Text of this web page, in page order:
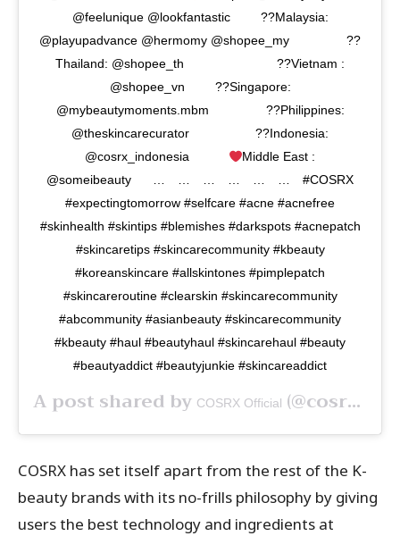
@feelunique @lookfantastic⠀⠀⠀ ??Malaysia:
@playupadvance @hermomy @shopee_my⠀⠀⠀⠀⠀⠀ ??
Thailand: @shopee_th⠀⠀⠀⠀⠀⠀⠀⠀⠀⠀ ??Vietnam :
@shopee_vn⠀⠀⠀ ??Singapore:
@mybeautymoments.mbm⠀⠀⠀⠀⠀⠀ ??Philippines:
@theskincarecurator⠀⠀⠀⠀⠀⠀⠀ ??Indonesia:
@cosrx_indonesia⠀⠀⠀⠀ ⁣
Middle East :
@someibeauty⠀⠀ …⠀ …⠀ …⠀ …⠀ …⠀ …⠀ #COSRX
#expectingtomorrow #selfcare #acne #acnefree
#skinhealth #skintips #blemishes #darkspots #acnepatch
#skincaretips #skincarecommunity #kbeauty
#koreanskincare ⁣#allskintones #pimplepatch
#skincareroutine #clearskin #skincarecommunity
#abcommunity #asianbeauty #skincarecommunity
#kbeauty #haul #beautyhaul #skincarehaul #beauty
#beautyaddict #beautyjunkie #skincareaddict
A post shared by COSRX Official (@cosrx) on
COSRX has set itself apart from the rest of the K-
beauty brands with its no-frills philosophy by giving
users the best technology and ingredients at